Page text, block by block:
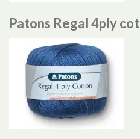
Patons Regal 4ply